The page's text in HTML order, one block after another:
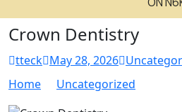
Crown Dentistry
tteck May 28, 2026
Home
Uncategorized